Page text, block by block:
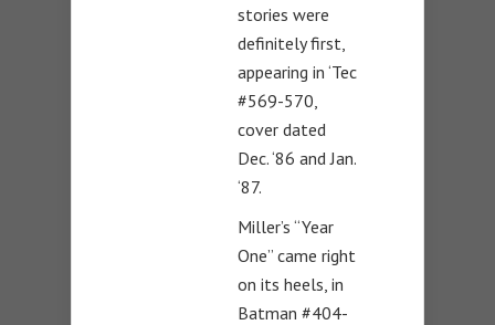
stories were
definitely first,
appearing in ‘Tec
#569-570,
cover dated
Dec. ‘86 and Jan.
‘87.
Miller’s “Year
One” came right
on its heels, in
Batman #404-